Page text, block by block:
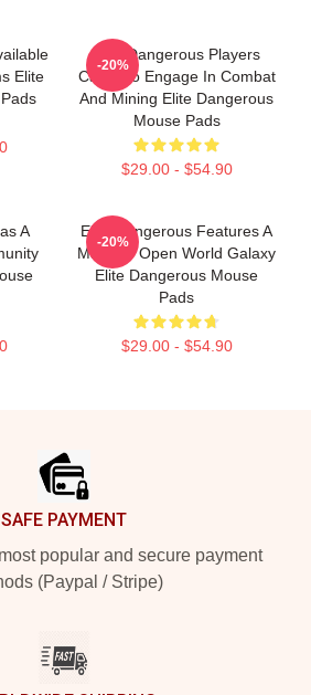
Elite
Elite Dangerous Players
Can Also Engage In Combat
And Mining Elite Dangerous
Mouse Pads
$29.00 - $54.90
-20%
A
Elite Dangerous Features A
Massive Open World Galaxy
Elite Dangerous Mouse
Pads
$29.00 - $54.90
-20%
SAFE PAYMENT
popular and secure payment
(Paypal / Stripe)